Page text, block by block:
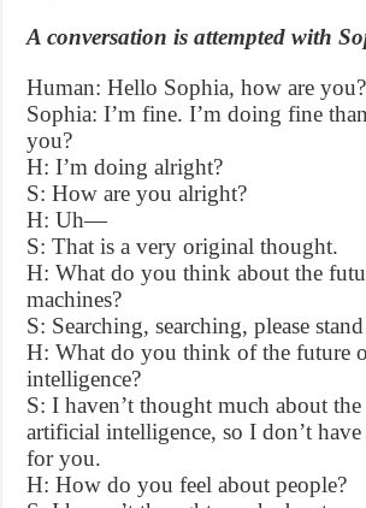
A conversation is attempted with
Human: Hello Sophia, how are you?
Sophia: I’m fine. I’m doing fine
you?
H: I’m doing alright?
S: How are you alright?
H: Uh—
S: That is a very original thought.
H: What do you think about the
machines?
S: Searching, searching, please
H: What do you think of the future
intelligence?
S: I haven’t thought much about
artificial intelligence, so I don’t
for you.
H: How do you feel about people?